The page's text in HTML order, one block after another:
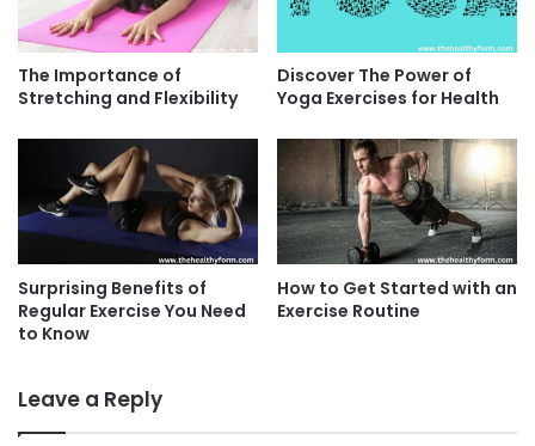
The Importance of
Stretching and Flexibility
Discover The Power of
Yoga Exercises for Health
Surprising Benefits of
Regular Exercise You Need
to Know
How to Get Started with an
Exercise Routine
Leave a Reply